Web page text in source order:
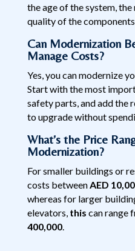
the age of the system,
quality of the components
Can Modernization
Manage Costs?
Yes, you can modernize
Start with the most
safety parts, and add the
to upgrade without
What’s the Price
Modernization?
For smaller buildings or
costs betweenAED
whereas for larger
elevators, this can range
400,000.